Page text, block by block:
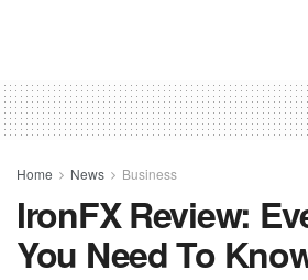
Home News Business
IronFX Review:
You Need To